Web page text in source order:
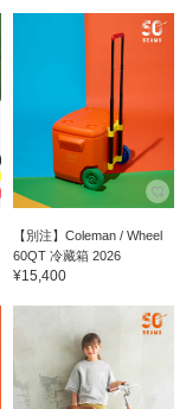
【別注】Coleman / Wheel
60QT 冷藏箱 2026
¥15,400